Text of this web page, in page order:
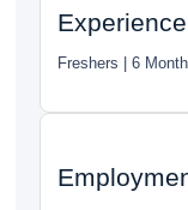
Experience
Freshers | 6